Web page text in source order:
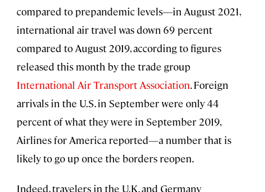
compared to prepandemic levels—in August 2021,
international air travel was down 69 percent
compared to August 2019, according to figures
released this month by the trade group
International Air Transport Association. Foreign
arrivals in the U.S. in September were only 44
percent of what they were in September 2019,
Airlines for America reported—a number that is
likely to go up once the borders reopen.
Indeed, travelers in the U.K. and Germany